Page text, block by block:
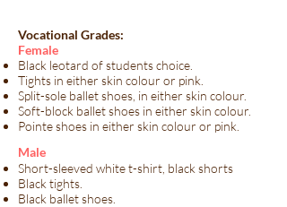
Vocational Grades:
​Female​​
Black leotard of students choice.
Tights in either skin colour or pink.
Split-sole ballet shoes, in either skin colour.
Soft-block ballet shoes in either skin colour.
Pointe shoes in either skin colour or pink.
​Male​
Short-sleeved white t-shirt, black shorts
Black tights.
Black ballet shoes.